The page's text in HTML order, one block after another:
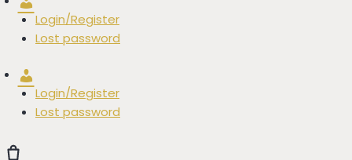
Login/Register
Lost password
Login/Register
Lost password